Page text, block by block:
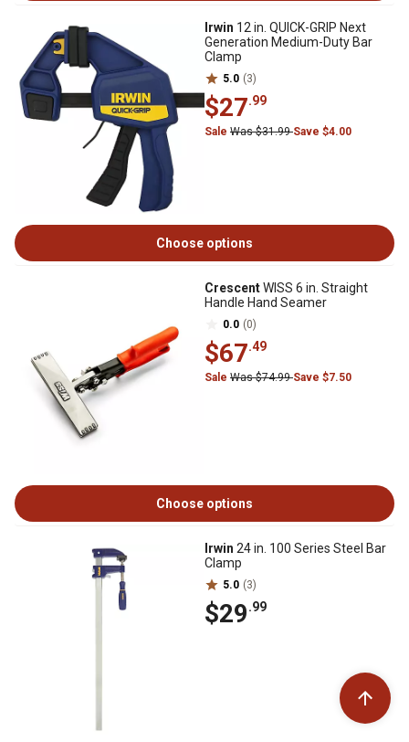
Irwin 12 in. QUICK-GRIP Next
Generation Medium-Duty Bar
Clamp
5.0 (3)
$27.99
Sale Was $31.99Save $4.00
Choose options
CrescentWISS 6 in. Straight
Handle Hand Seamer
0.0 (0)
$67.49
Sale Was $74.99Save $7.50
Choose options
Irwin 24 in. 100 Series Steel Bar
Clamp
5.0 (3)
$29.99